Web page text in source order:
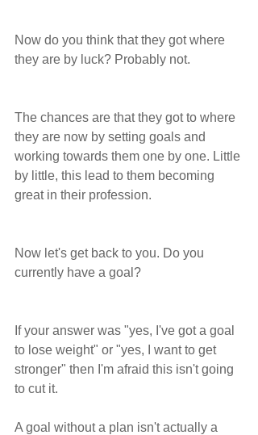
Now do you think that they got where
they are by luck? Probably not.
The chances are that they got to where
they are now by setting goals and
working towards them one by one. Little
by little, this lead to them becoming
great in their profession.
Now let's get back to you. Do you
currently have a goal?
If your answer was "yes, I've got a goal
to lose weight" or "yes, I want to get
stronger" then I'm afraid this isn't going
to cut it.
A goal without a plan isn't actually a